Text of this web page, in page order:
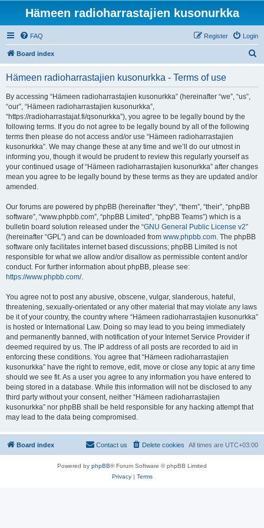
Hämeen radioharrastajien kusonurkka
FAQ Login
Register
Board index
Hämeen radioharrastajien kusonurkka - Terms of use
By accessing “Hämeen radioharrastajien kusonurkka” (hereinafter “we”, “us”,
“our”, “Hämeen radioharrastajien kusonurkka”,
“https://radioharrastajat.fi/qsonurkka”), you agree to be legally bound by the
following terms. If you do not agree to be legally bound by all of the following
terms then please do not access and/or use “Hämeen radioharrastajien
kusonurkka”. We may change these at any time and we’ll do our utmost in
informing you, though it would be prudent to review this regularly yourself as
your continued usage of “Hämeen radioharrastajien kusonurkka” after changes
mean you agree to be legally bound by these terms as they are updated and/or
amended.
Our forums are powered by phpBB (hereinafter “they”, “them”, “their”, “phpBB
software”, “www.phpbb.com”, “phpBB Limited”, “phpBB Teams”) which is a
bulletin board solution released under the “GNU General Public License v2”
(hereinafter “GPL”) and can be downloaded from www.phpbb.com. The phpBB
software only facilitates internet based discussions; phpBB Limited is not
responsible for what we allow and/or disallow as permissible content and/or
conduct. For further information about phpBB, please see:
https://www.phpbb.com/.
You agree not to post any abusive, obscene, vulgar, slanderous, hateful,
threatening, sexually-orientated or any other material that may violate any laws
be it of your country, the country where “Hämeen radioharrastajien kusonurkka”
is hosted or International Law. Doing so may lead to you being immediately
and permanently banned, with notification of your Internet Service Provider if
deemed required by us. The IP address of all posts are recorded to aid in
enforcing these conditions. You agree that “Hämeen radioharrastajien
kusonurkka” have the right to remove, edit, move or close any topic at any time
should we see fit. As a user you agree to any information you have entered to
being stored in a database. While this information will not be disclosed to any
third party without your consent, neither “Hämeen radioharrastajien
kusonurkka” nor phpBB shall be held responsible for any hacking attempt that
may lead to the data being compromised.
Board index All times are UTC+03:00
Delete cookies
Contact us
Powered by phpBB® Forum Software © phpBB Limited
Privacy| Terms